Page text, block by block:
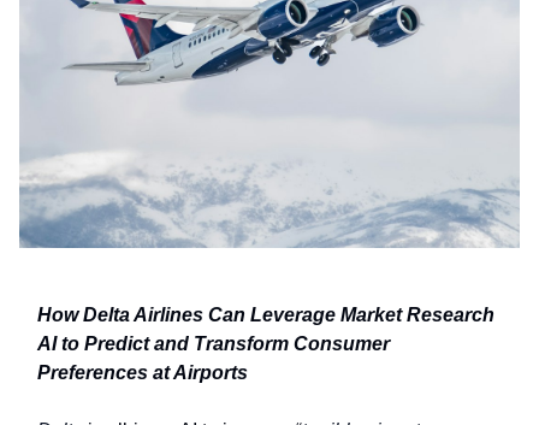
How Delta Airlines Can Leverage Market Research
AI to Predict and Transform Consumer
Preferences at Airports